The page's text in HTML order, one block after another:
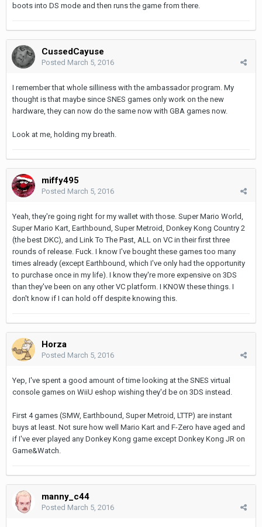
boots into DS mode and then runs the game from there.
CussedCayuse
Posted March 5, 2016
I remember that whole silliness with the ambassador program. My
thought is that maybe since SNES games only work on the new
hardware, they can now do the same now with GBA games now.
Look at me, holding my breath.
miffy495
Posted March 5, 2016
Yeah, they're going right for my wallet with those. Super Mario World,
Super Mario Kart, Earthbound, Super Metroid, Donkey Kong Country 2
(the best DKC), and Link To The Past, ALL on VC in their first three
rounds of release. Fuck. I know I've bought these games too many
times already (except Earthbound, which I've only had the opportunity
to purchase once in my life). I know they're more expensive on 3DS
than they've been on any other VC platform. I KNOW these things. I
don't know if I can hold off despite knowing this.
Horza
Posted March 5, 2016
Yep, I've spent a good amount of time looking at the SNES virtual
console games on WiiU eshop wishing they'd be on 3DS instead.
First 4 games (SMW, Earthbound, Super Metroid, LTTP) are instant
buys at least. Not sure how well Mario Kart and F-Zero have aged and
if I've ever played any Donkey Kong game except Donkey Kong JR on
Game&Watch.
manny_c44
Posted March 5, 2016